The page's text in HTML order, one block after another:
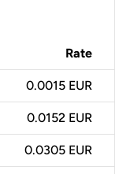
Rate
0.0015 EUR
0.0152 EUR
0.0305 EUR